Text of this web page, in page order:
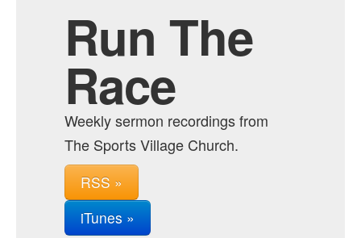
Run The
Race
Weekly sermon recordings from
The Sports Village Church.
RSS »
iTunes »